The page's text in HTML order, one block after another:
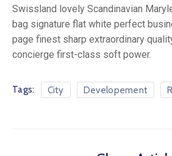
Swissland lovely Scandinavian
bag signature flat white perfect
page finest sharp extraordinary
concierge first-class soft power.
Tags: City Developement